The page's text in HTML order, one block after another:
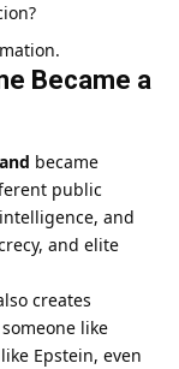
Became a
became
public
and
and elite
creates
like
Epstein, even